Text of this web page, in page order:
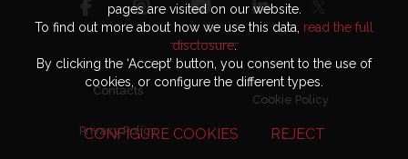
Contacts
Privacy Policy
Cookie Policy
pages are visited on our website.
To find out more about how we use this data, read the full
disclosure.
By clicking the ‘Accept’ button, you consent to the use of
cookies, or configure the different types.
CONFIGURE COOKIES REJECT